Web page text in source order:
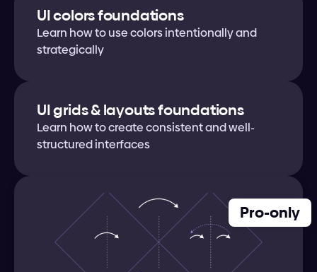
UI colors foundations
Learn how to use colors intentionally and
strategically
UI grids & layouts foundations
Learn how to create consistent and well-
structured interfaces
Pro-only